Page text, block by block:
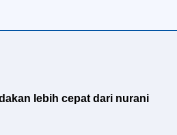
lebih cepat dari nurani